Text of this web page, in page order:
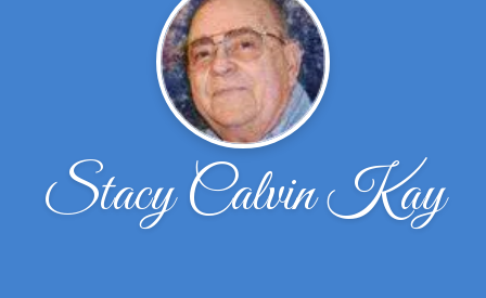
Stacy Calvin Kay